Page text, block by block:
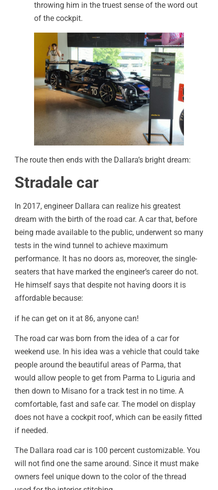
throwing him in the truest sense of the word out
of the cockpit.
The route then ends with the Dallara’s bright dream:
Stradale car
In 2017, engineer Dallara can realize his greatest
dream with the birth of the road car. A car that, before
being made available to the public, underwent so many
tests in the wind tunnel to achieve maximum
performance. It has no doors as, moreover, the single-
seaters that have marked the engineer’s career do not.
He himself says that despite not having doors it is
affordable because:
if he can get on it at 86, anyone can!
The road car was born from the idea of a car for
weekend use. In his idea was a vehicle that could take
people around the beautiful areas of Parma, that
would allow people to get from Parma to Liguria and
then down to Misano for a track test in no time. A
comfortable, fast and safe car. The model on display
does not have a cockpit roof, which can be easily fitted
if needed.
The Dallara road car is 100 percent customizable. You
will not find one the same around. Since it must make
owners feel unique down to the color of the thread